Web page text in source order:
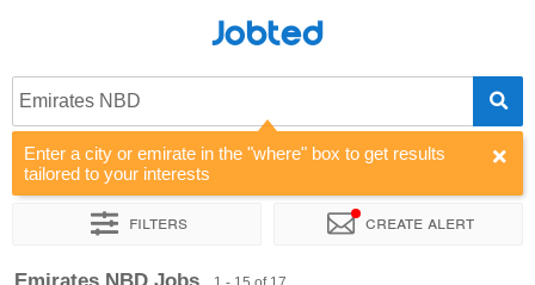
Jobted
Emirates NBD
Enter a city or emirate in the "where" box to get results
tailored to your interests
Filters Create alert
Sort by Company